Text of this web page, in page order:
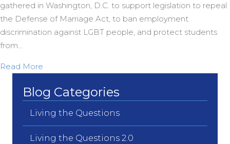
gathered in Washington, D.C. to support legislation to repeal
the Defense of Marriage Act, to ban employment
discrimination against LGBT people, and protect students
from…
Read More
Blog Categories
Living the Questions
Living the Questions 2.0